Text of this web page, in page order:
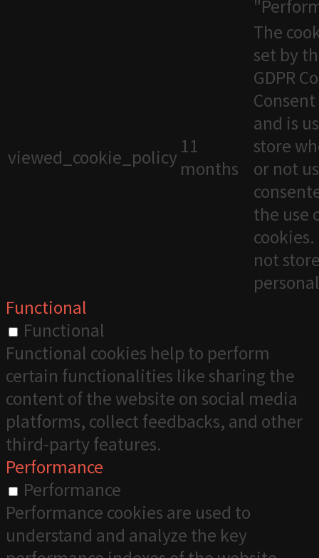
viewed_cookie_policy 11
months
The
set by
GDPR
and is
store
or not
the use
not
Functional
Functional
Functional cookies help to perform
certain functionalities like sharing the
content of the website on social media
platforms, collect feedbacks, and other
third-party features.
Performance
Performance
Performance cookies are used to
understand and analyze the key